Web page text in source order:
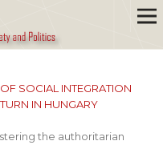
SOCIAL INTEGRATION
IN HUNGARY
the authoritarian